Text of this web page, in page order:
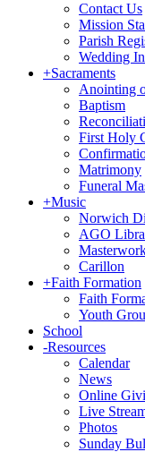
Contact Us
Mission
Parish
Wedding
+Sacraments
Anointing
Baptism
First Holy
Matrimony
Funeral
+Music
Norwich
AGO
Carillon
+Faith Formation
Faith
Youth
School
-Resources
Calendar
News
Online
Live
Photos
Sunday